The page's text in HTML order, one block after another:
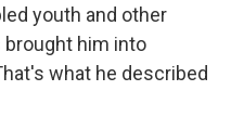
youth and other
him into
what he described